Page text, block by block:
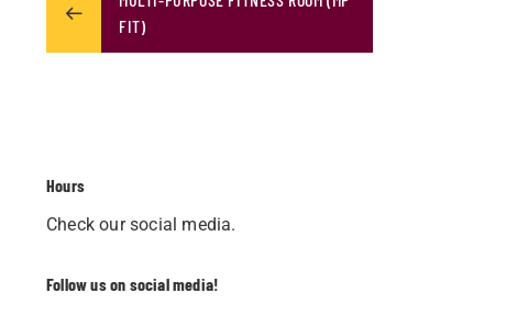
FIT)
Hours
Check our social media.
Follow us on social media!